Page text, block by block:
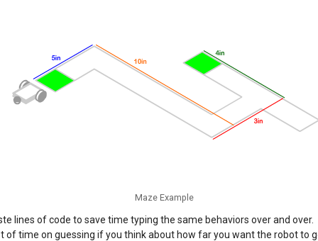
Maze Example
lines of code to save time typing the same behaviors over and over.
of time on guessing if you think about how far you want the robot to